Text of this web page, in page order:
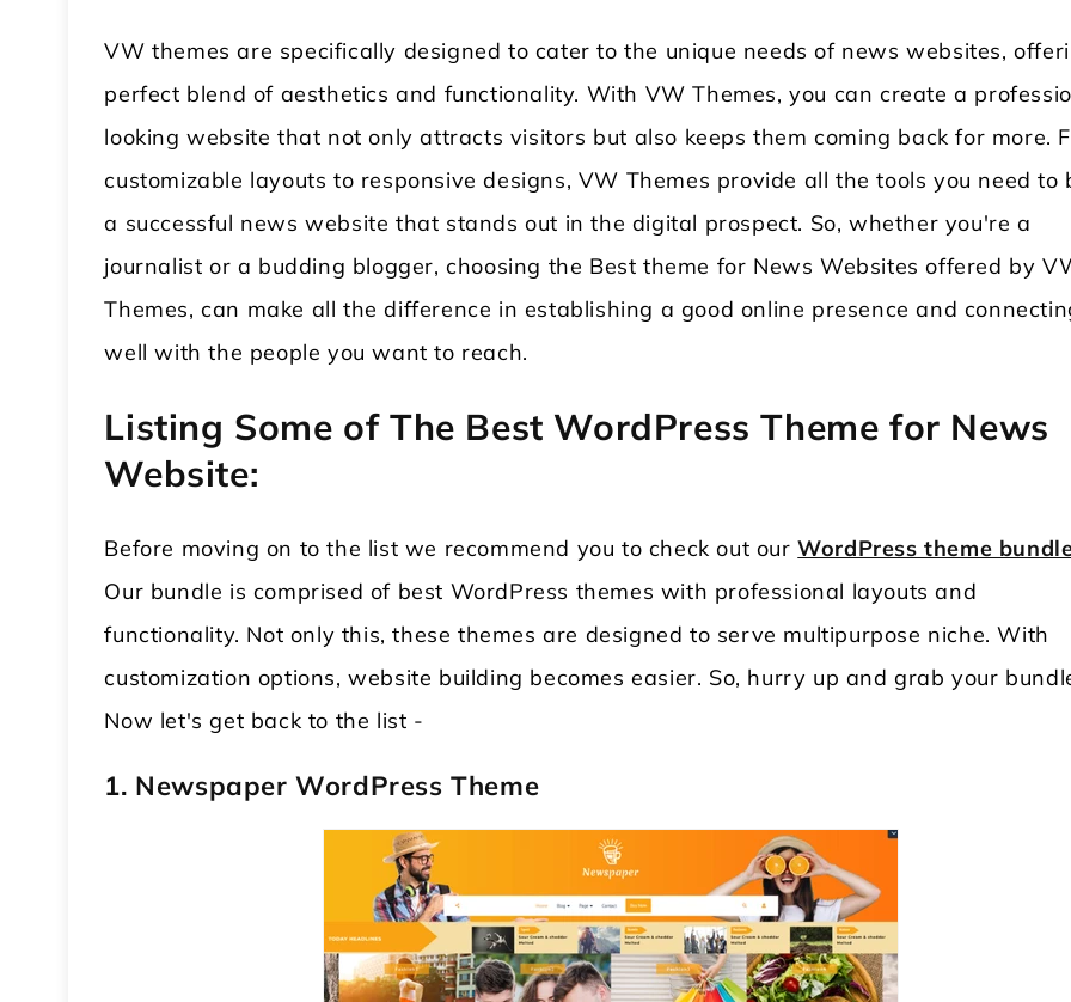
VW themes are specifically designed to cater to the unique needs of news websites,
perfect blend of aesthetics and functionality. With VW Themes, you can create a
looking website that not only attracts visitors but also keeps them coming back for more.
customizable layouts to responsive designs, VW Themes provide all the tools you need to
a successful news website that stands out in the digital prospect. So, whether you're a
journalist or a budding blogger, choosing the Best theme for News Websites offered by
Themes, can make all the difference in establishing a good online presence and
well with the people you want to reach.
Listing Some of The Best WordPress Theme for News
Website:
Before moving on to the list we recommend you to check out ourWordPress theme
Our bundle is comprised of best WordPress themes with professional layouts and
functionality. Not only this, these themes are designed to serve multipurpose niche. With
customization options, website building becomes easier. So, hurry up and grab your
Now let's get back to the list -
1. Newspaper WordPress Theme